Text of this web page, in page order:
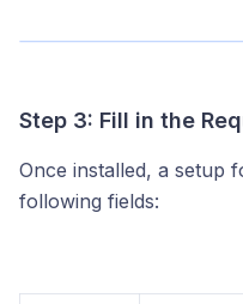
Step 3: Fill in the
Once installed, a setup
following fields: